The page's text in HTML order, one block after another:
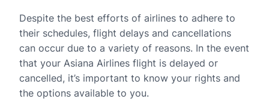
Despite the best efforts of airlines to adhere to
their schedules, flight delays and cancellations
can occur due to a variety of reasons. In the event
that your Asiana Airlines flight is delayed or
cancelled, it’s important to know your rights and
the options available to you.